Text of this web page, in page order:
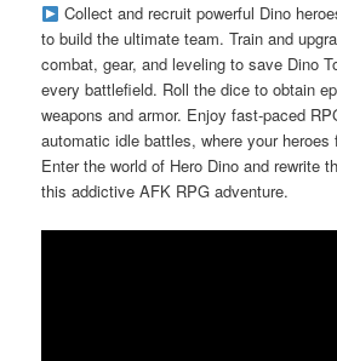
Collect and recruit powerful Dino
to build the ultimate team. Train and
combat, gear, and leveling to save Dino
every battlefield. Roll the dice to obtain
weapons and armor. Enjoy fast-paced
automatic idle battles, where your
Enter the world of Hero Dino and rewrite
this addictive AFK RPG adventure.